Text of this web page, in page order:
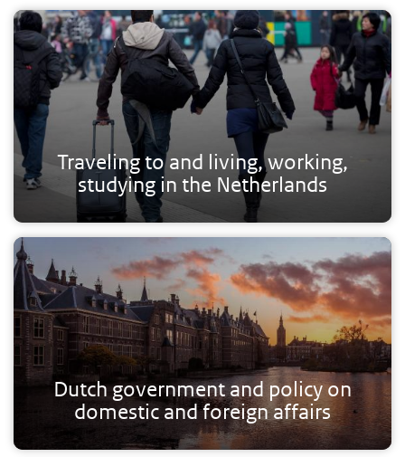
Traveling to and living, working,
studying in the Netherlands
Dutch government and policy on
domestic and foreign affairs